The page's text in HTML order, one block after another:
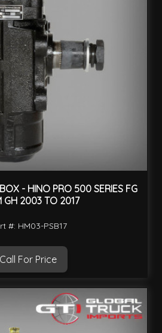
- HINO PRO 500 SERIES FG
GH 2003 TO 2017
#: HM03-PSB17
Call For Price